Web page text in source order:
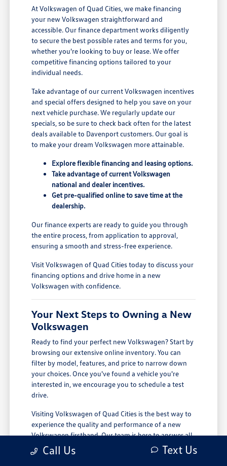
At Volkswagen of Quad Cities, we make financing
your new Volkswagen straightforward and
accessible. Our finance department works diligently
to secure the best possible rates and terms for you,
whether you're looking to buy or lease. We offer
competitive financing options tailored to your
individual needs.
Take advantage of our current Volkswagen incentives
and special offers designed to help you save on your
next vehicle purchase. We regularly update our
specials, so be sure to check back often for the latest
deals available to Davenport customers. Our goal is
to make your dream Volkswagen more attainable.
Explore flexible financing and leasing options.
Take advantage of current Volkswagen
national and dealer incentives.
Get pre-qualified online to save time at the
dealership.
Our finance experts are ready to guide you through
the entire process, from application to approval,
ensuring a smooth and stress-free experience.
Visit Volkswagen of Quad Cities today to discuss your
financing options and drive home in a new
Volkswagen with confidence.
Your Next Steps to Owning a New
Volkswagen
Ready to find your perfect new Volkswagen? Start by
browsing our extensive online inventory. You can
filter by model, features, and price to narrow down
your choices. Once you've found a vehicle you're
interested in, we encourage you to schedule a test
drive.
Visiting Volkswagen of Quad Cities is the best way to
experience the quality and performance of a new
Volkswagen firsthand. Our team is here to answer all
your questions and provide a personalized tour of
our latest models. We are conveniently located in
Call Us Text Us